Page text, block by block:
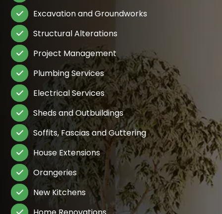
 Excavation and Groundworks
 Structural Alterations
 Project Management
 Plumbing Services
 Electrical Services
 Sheds and Outbuildings
 Soffits, Fascias and Guttering
 House Extensions
 Orangeries
 New Kitchens
